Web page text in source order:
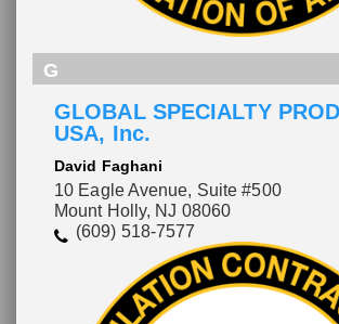
G
GLOBAL SPECIALTY
USA, Inc.
David Faghani
10 Eagle Avenue, Suite #500
Mount Holly, NJ 08060
(609) 518-7577